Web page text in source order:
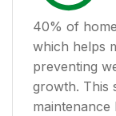
40% of
which helps
preventing
growth. This